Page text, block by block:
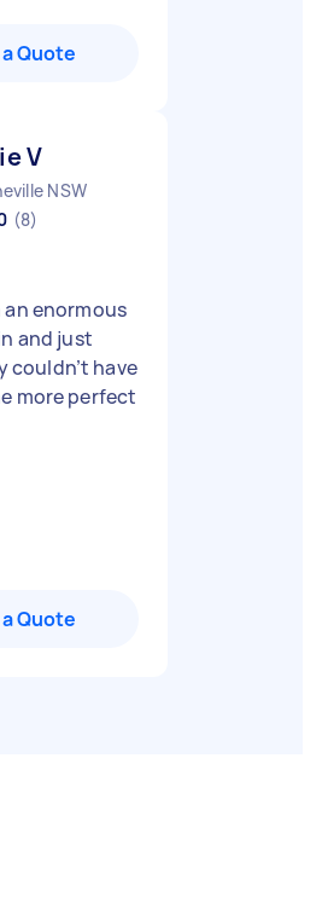
Quote
V
NSW
(8)
an enormous
and just
couldn’t have
more perfect
Quote